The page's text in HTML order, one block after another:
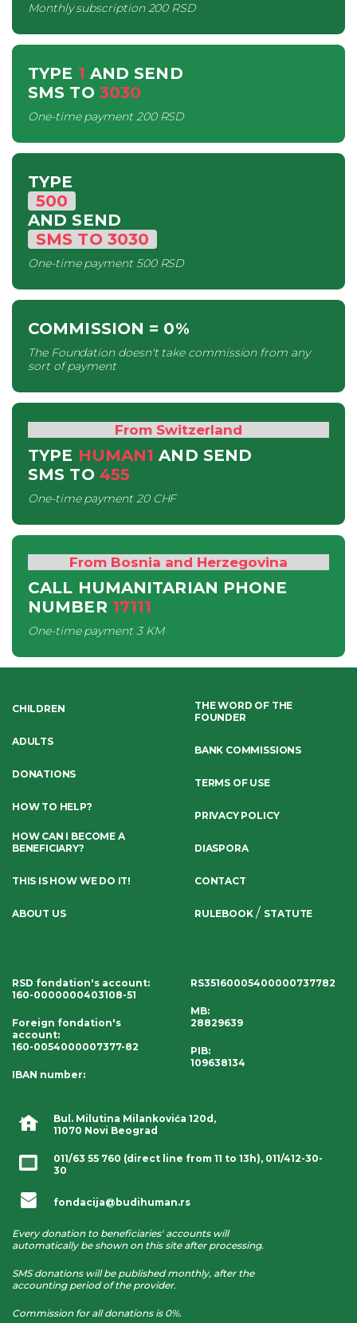
Monthly subscription200 RSD
TYPE 1 AND SEND
SMS TO 3030
One-time payment200 RSD
TYPE
500
AND SEND
SMS TO 3030
One-time payment500 RSD
COMMISSION = 0%
The Foundation doesn't take commission from any
sort of payment
From Switzerland
TYPE HUMAN1 AND SEND
SMS TO 455
One-time payment20 CHF
From Bosnia and Herzegovina
CALL HUMANITARIAN PHONE
NUMBER 17111
One-time payment3 KM
Bul. Milutina Milankovića 120d,
11070 Novi Beograd
011/63 55 760 (direct line from 11 to 13h), 011/412-30-
30
fondacija@budihuman.rs
Every donation to beneficiaries' accounts will
automatically be shown on this site after processing.
SMS donations will be published monthly, after the
accounting period of the provider.
Commission for all donations is 0%.
CHILDREN
ADULTS
DONATIONS
HOW TO HELP?
HOW CAN I BECOME A
BENEFICIARY?
THIS IS HOW WE DO IT!
ABOUT US
THE WORD OF THE
FOUNDER
BANK COMMISSIONS
TERMS OF USE
PRIVACY POLICY
DIASPORA
CONTACT
RULEBOOK/ STATUTE
RSD fondation's account:
160-0000000403108-51
Foreign fondation's
account:
160-0054000007377-82
IBAN number:
RS35160005400000737782
MB:
28829639
PIB:
109638134